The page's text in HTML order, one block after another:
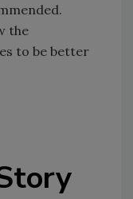
the
to be better